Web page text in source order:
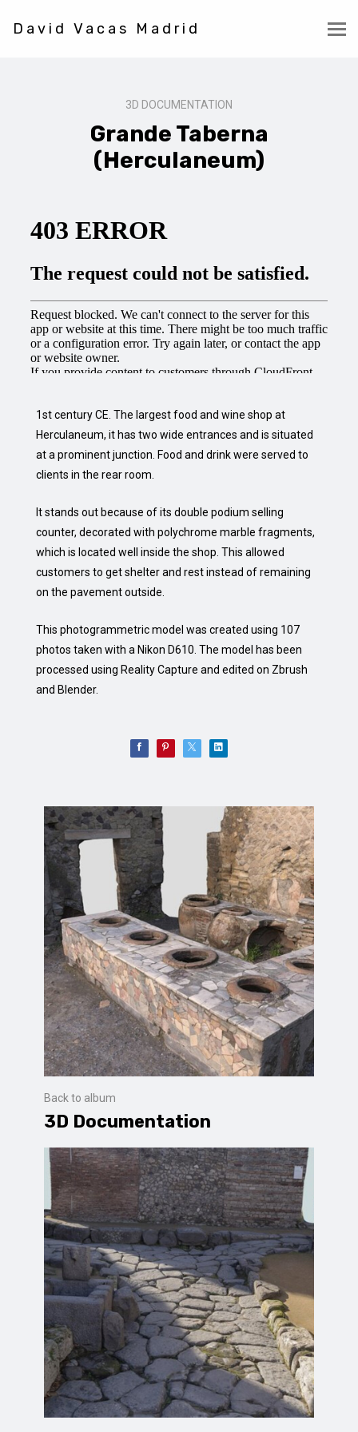
David Vacas Madrid
3D DOCUMENTATION
Grande Taberna
(Herculaneum)
1st century CE. The largest food and wine shop at
Herculaneum, it has two wide entrances and is situated
at a prominent junction. Food and drink were served to
clients in the rear room.
It stands out because of its double podium selling
counter, decorated with polychrome marble fragments,
which is located well inside the shop. This allowed
customers to get shelter and rest instead of remaining
on the pavement outside.
This photogrammetric model was created using 107
photos taken with a Nikon D610. The model has been
processed using Reality Capture and edited on Zbrush
and Blender.
Back to album
3D Documentation